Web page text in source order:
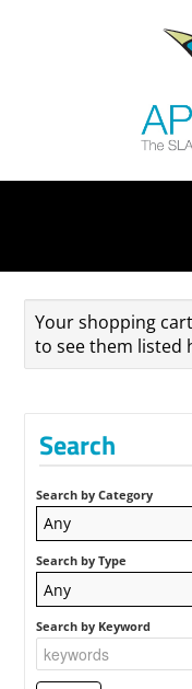
APPLIED Home
Catalog
Cart (0 items)
Log In
Your shopping
to see them listed
Search
Search by Category
Any
Search by Type
Any
Search by Keyword